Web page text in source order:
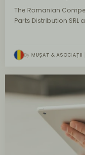
The Romanian
Parts Distribution
By MUȘAT & ASOCIAȚII